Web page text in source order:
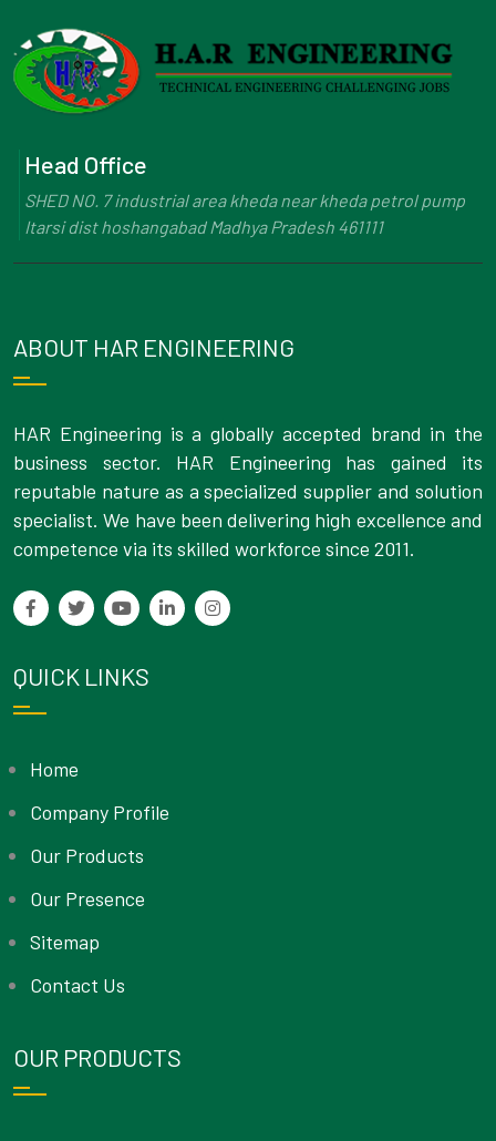
Head Office
SHED NO. 7 industrial area kheda near kheda petrol pump
Itarsi dist hoshangabad Madhya Pradesh 461111
ABOUT HAR ENGINEERING
HAR Engineering is a globally accepted brand in the
business sector. HAR Engineering has gained its
reputable nature as a specialized supplier and solution
specialist. We have been delivering high excellence and
competence via its skilled workforce since 2011.
QUICK LINKS
Home
Company Profile
Our Products
Our Presence
Sitemap
Contact Us
OUR PRODUCTS